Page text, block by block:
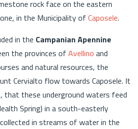
rock face on the eastern
in the Municipality of Caposele.
in the Campanian Apennine
the provinces of Avellino and
and natural resources, the
Cervialto flow towards Caposele. It
that these underground waters feed
Spring) in a south-easterly
in streams of water in the